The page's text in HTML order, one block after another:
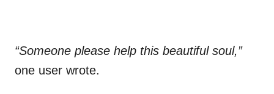
“Someone please help this beautiful soul,”
one user wrote.